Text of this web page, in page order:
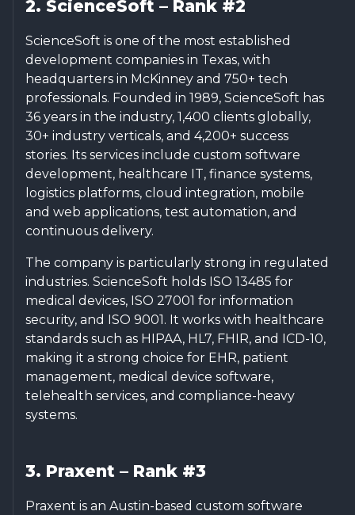
2. ScienceSoft – Rank #2
ScienceSoft is one of the most established
development companies in Texas, with
headquarters in McKinney and 750+ tech
professionals. Founded in 1989, ScienceSoft has
36 years in the industry, 1,400 clients globally,
30+ industry verticals, and 4,200+ success
stories. Its services include custom software
development, healthcare IT, finance systems,
logistics platforms, cloud integration, mobile
and web applications, test automation, and
continuous delivery.
The company is particularly strong in regulated
industries. ScienceSoft holds ISO 13485 for
medical devices, ISO 27001 for information
security, and ISO 9001. It works with healthcare
standards such as HIPAA, HL7, FHIR, and ICD-10,
making it a strong choice for EHR, patient
management, medical device software,
telehealth services, and compliance-heavy
systems.
3. Praxent – Rank #3
Praxent is an Austin-based custom software